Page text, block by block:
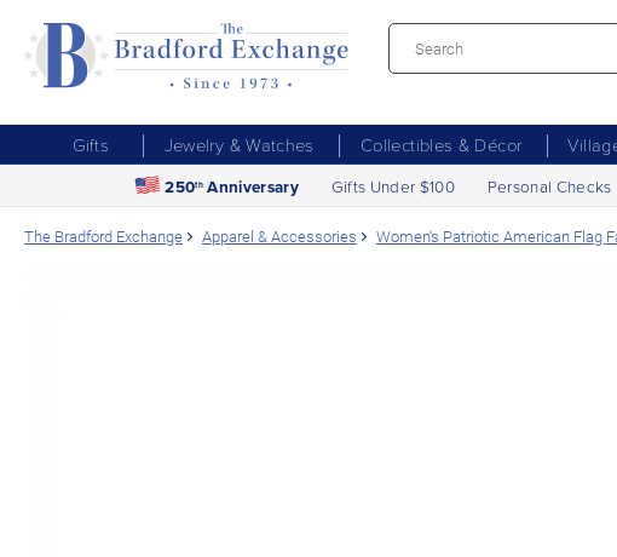
Gifts Jewelry & Watches Collectibles & Décor
250th Anniversary Gifts Under $100 Personal Checks
The Bradford Exchange Apparel & Accessories Women's Patriotic American Flag